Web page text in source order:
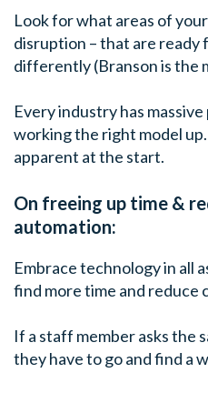
Look for what areas of
disruption – that are ready
differently (Branson is the
Every industry has
working the right model
apparent at the start.
On freeing up time &
automation:
Embrace technology in all
find more time and reduce
If a staff member asks the
they have to go and find a